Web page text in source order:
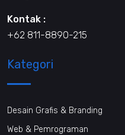
Kontak :
+62 811-8890-215
Kategori
Desain Grafis & Branding
Web & Pemrograman